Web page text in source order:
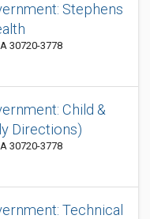
Stephens
30720-3778
Child &
Directions)
30720-3778
Technical